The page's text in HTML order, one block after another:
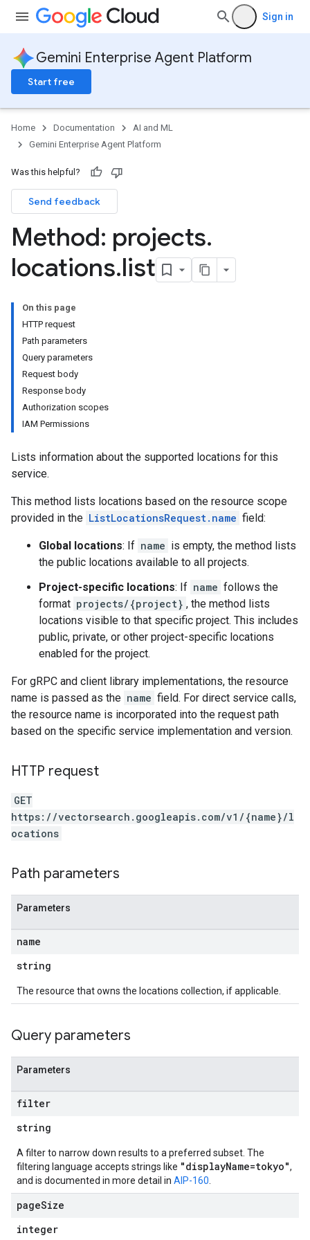
Sign in
Gemini Enterprise Agent Platform
Start free
Home Documentation
AI and ML
Gemini Enterprise Agent Platform
Was this helpful?
Send feedback
Method: projects.
locations.list
On this page
HTTP request
Path parameters
Query parameters
Request body
Response body
Authorization scopes
IAM Permissions
Lists information about the supported locations for this
service.
This method lists locations based on the resource scope
provided in the ListLocationsRequest.name field:
Global locations: If name is empty, the method lists
the public locations available to all projects.
Project-specific locations: If name follows the
format projects/{project} , the method lists
locations visible to that specific project. This includes
public, private, or other project-specific locations
enabled for the project.
For gRPC and client library implementations, the resource
name is passed as the name field. For direct service calls,
the resource name is incorporated into the request path
based on the specific service implementation and version.
HTTP request
GET
https://vectorsearch.googleapis.com/v1/{name}/l
ocations
Path parameters
Parameters
name
string
The resource that owns the locations collection, if applicable.
Query parameters
Parameters
filter
string
A filter to narrow down results to a preferred subset. The
filtering language accepts strings like "displayName=tokyo",
and is documented in more detail in AIP-160
pageSize
integer